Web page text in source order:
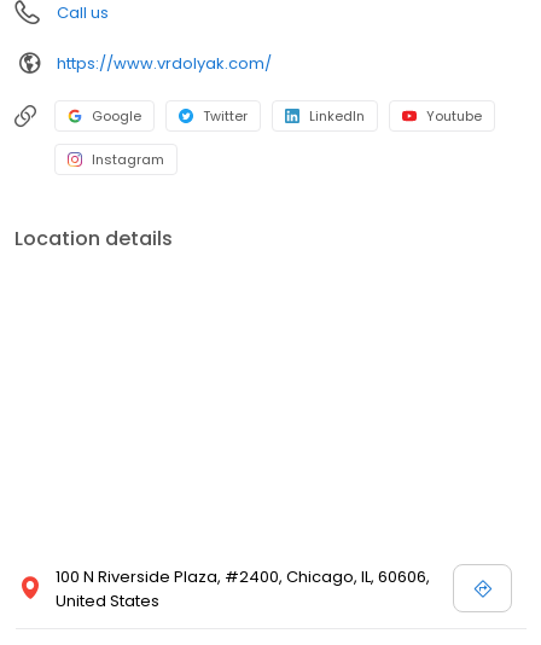
Call us
https://www.vrdolyak.com/
Google Twitter LinkedIn Youtube
Instagram
Location details
100 N Riverside Plaza, #2400, Chicago, IL, 60606,
United States